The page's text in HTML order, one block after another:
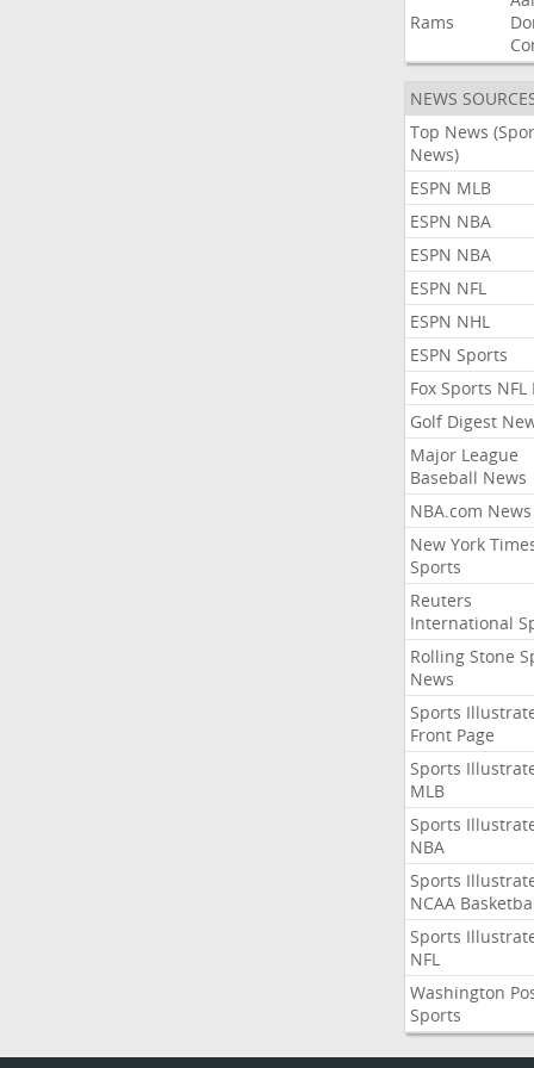
Rams
NEWS
Top News
News)
ESPN MLB
ESPN NBA
ESPN NBA
ESPN NFL
ESPN NHL
ESPN Sports
Fox Sports NFL
Golf Digest
Major League
Baseball News
NBA.com News
New York
Sports
Reuters
International
Rolling Stone
News
Sports
Front Page
Sports
MLB
Sports
NBA
Sports
NCAA
Sports
NFL
Washington
Sports